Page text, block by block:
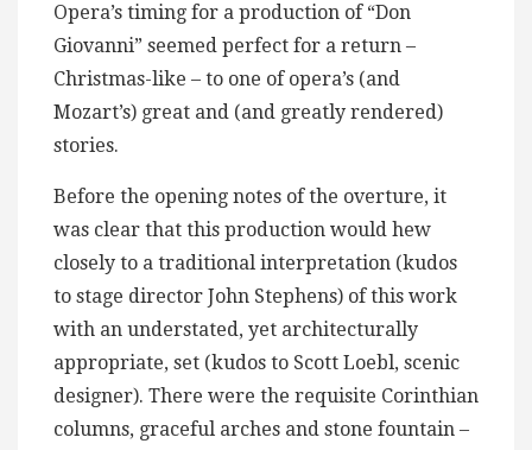
Opera’s timing for a production of “Don
Giovanni” seemed perfect for a return –
Christmas-like – to one of opera’s (and
Mozart’s) great and (and greatly rendered)
stories.
Before the opening notes of the overture, it
was clear that this production would hew
closely to a traditional interpretation (kudos
to stage director John Stephens) of this work
with an understated, yet architecturally
appropriate, set (kudos to Scott Loebl, scenic
designer). There were the requisite Corinthian
columns, graceful arches and stone fountain –